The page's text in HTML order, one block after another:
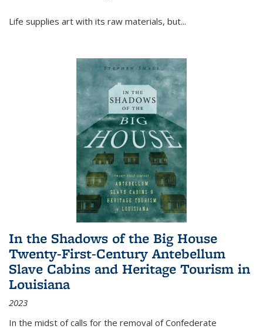
Life supplies art with its raw materials, but...
In the Shadows of the Big House
Twenty-First-Century Antebellum
Slave Cabins and Heritage Tourism in
Louisiana
2023
In the midst of calls for the removal of Confederate